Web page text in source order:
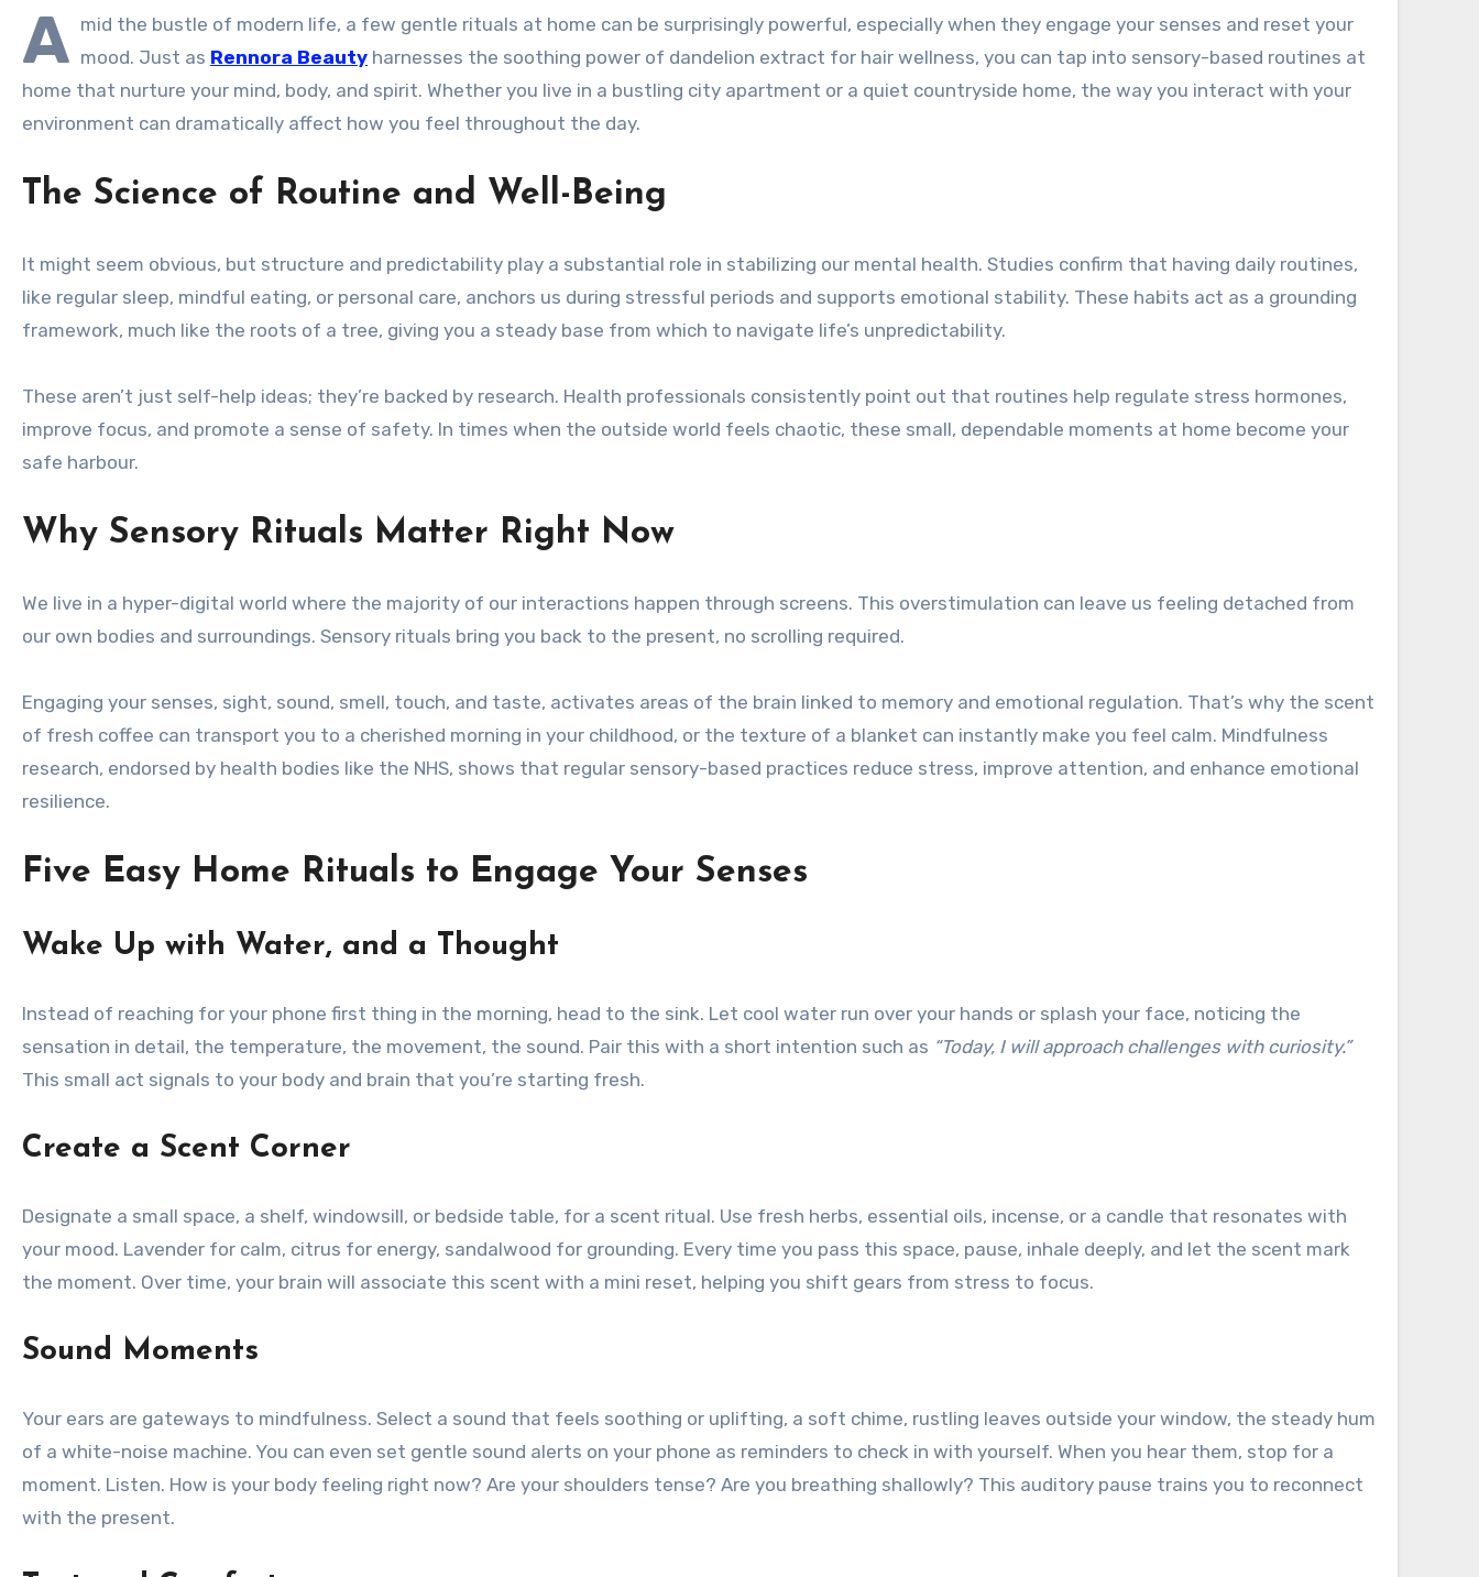
A mid the bustle of modern life, a few gentle rituals at home can be surprisingly powerful, especially when they engage your senses and reset your
mood. Just as Rennora Beauty harnesses the soothing power of dandelion extract for hair wellness, you can tap into sensory-based routines at
home that nurture your mind, body, and spirit. Whether you live in a bustling city apartment or a quiet countryside home, the way you interact with your
environment can dramatically affect how you feel throughout the day.
The Science of Routine and Well-Being
It might seem obvious, but structure and predictability play a substantial role in stabilizing our mental health. Studies confirm that having daily routines,
like regular sleep, mindful eating, or personal care, anchors us during stressful periods and supports emotional stability. These habits act as a grounding
framework, much like the roots of a tree, giving you a steady base from which to navigate life’s unpredictability.
These aren’t just self-help ideas; they’re backed by research. Health professionals consistently point out that routines help regulate stress hormones,
improve focus, and promote a sense of safety. In times when the outside world feels chaotic, these small, dependable moments at home become your
safe harbour.
Why Sensory Rituals Matter Right Now
We live in a hyper-digital world where the majority of our interactions happen through screens. This overstimulation can leave us feeling detached from
our own bodies and surroundings. Sensory rituals bring you back to the present, no scrolling required.
Engaging your senses, sight, sound, smell, touch, and taste, activates areas of the brain linked to memory and emotional regulation. That’s why the scent
of fresh coffee can transport you to a cherished morning in your childhood, or the texture of a blanket can instantly make you feel calm. Mindfulness
research, endorsed by health bodies like the NHS, shows that regular sensory-based practices reduce stress, improve attention, and enhance emotional
resilience.
Five Easy Home Rituals to Engage Your Senses
Wake Up with Water, and a Thought
Instead of reaching for your phone first thing in the morning, head to the sink. Let cool water run over your hands or splash your face, noticing the
sensation in detail, the temperature, the movement, the sound. Pair this with a short intention such as “Today, I will approach challenges with curiosity.”
This small act signals to your body and brain that you’re starting fresh.
Create a Scent Corner
Designate a small space, a shelf, windowsill, or bedside table, for a scent ritual. Use fresh herbs, essential oils, incense, or a candle that resonates with
your mood. Lavender for calm, citrus for energy, sandalwood for grounding. Every time you pass this space, pause, inhale deeply, and let the scent mark
the moment. Over time, your brain will associate this scent with a mini reset, helping you shift gears from stress to focus.
Sound Moments
Your ears are gateways to mindfulness. Select a sound that feels soothing or uplifting, a soft chime, rustling leaves outside your window, the steady hum
of a white-noise machine. You can even set gentle sound alerts on your phone as reminders to check in with yourself. When you hear them, stop for a
moment. Listen. How is your body feeling right now? Are your shoulders tense? Are you breathing shallowly? This auditory pause trains you to reconnect
with the present.